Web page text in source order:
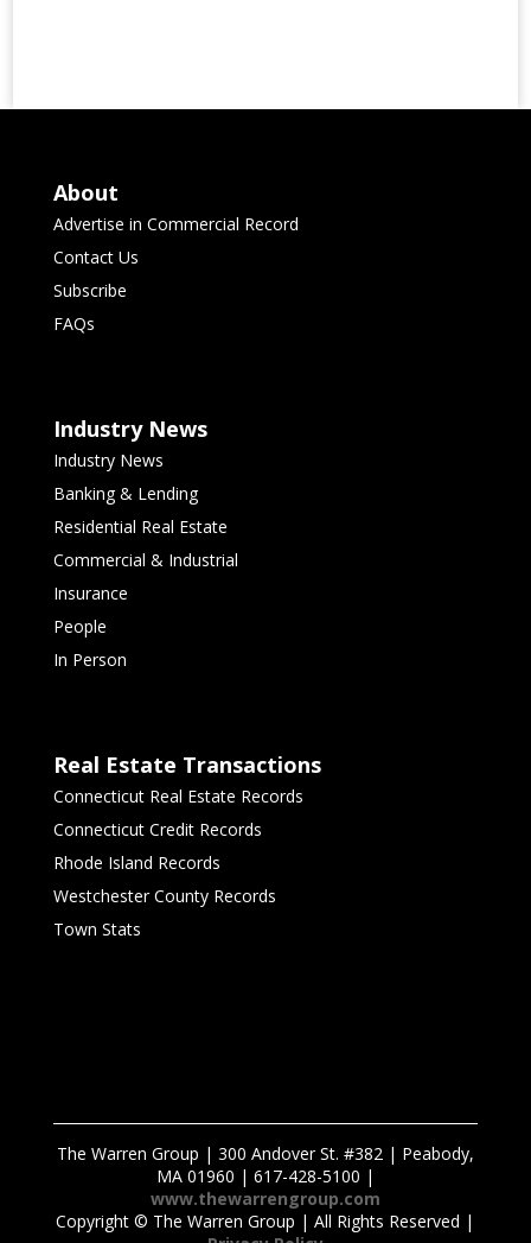
About
Advertise in Commercial Record
Contact Us
Subscribe
FAQs
Industry News
Industry News
Banking & Lending
Residential Real Estate
Commercial & Industrial
Insurance
People
In Person
Real Estate Transactions
Connecticut Real Estate Records
Connecticut Credit Records
Rhode Island Records
Westchester County Records
Town Stats
The Warren Group | 300 Andover St. #382 | Peabody,
MA 01960 | 617-428-5100 |
www.thewarrengroup.com
Copyright © The Warren Group | All Rights Reserved |